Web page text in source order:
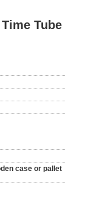
Tube
case or pallet